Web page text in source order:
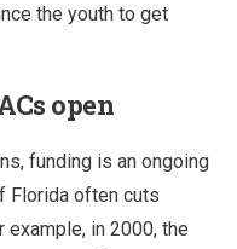
the youth to get
open
funding is an ongoing
Florida often cuts
in 2000, the